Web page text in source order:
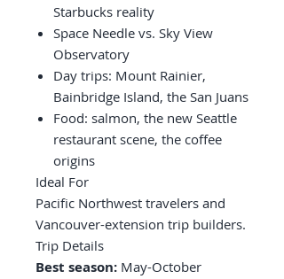
Starbucks reality
Space Needle vs. Sky View
Observatory
Day trips: Mount Rainier,
Bainbridge Island, the San Juans
Food: salmon, the new Seattle
restaurant scene, the coffee
origins
Ideal For
Pacific Northwest travelers and
Vancouver-extension trip builders.
Trip Details
Best season: May-October